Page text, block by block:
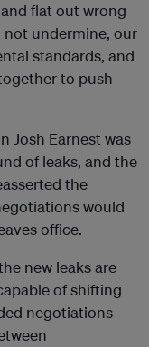
flat out wrong
not undermine, our
standards, and
to push
Josh Earnest was
of leaks, and the
the
would
office.
new leaks are
of shifting
negotiations